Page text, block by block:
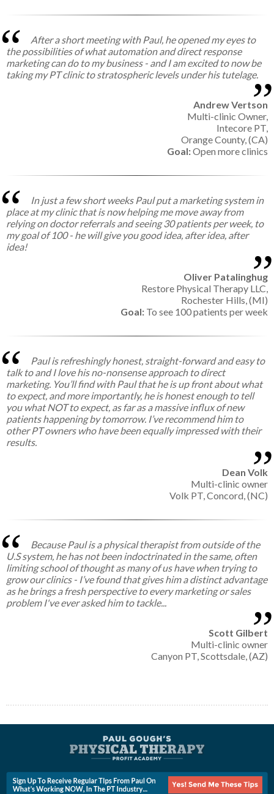
After a short meeting with Paul, he opened my eyes to
the possibilities of what automation and direct response
marketing can do to my business - and I am excited to now be
taking my PT clinic to stratospheric levels under his tutelage.
Andrew Vertson
Multi-clinic Owner,
Intecore PT,
Orange County, (CA)
Goal:Open more clinics
In just a few short weeks Paul put a marketing system in
place at my clinic that is now helping me move away from
relying on doctor referrals and seeing 30 patients per week, to
my goal of 100 - he will give you good idea, after idea, after
idea!
Oliver Patalinghug
Restore Physical Therapy LLC,
Rochester Hills, (MI)
Goal: To see 100 patients per week
Paul is refreshingly honest, straight-forward and easy to
talk to and I love his no-nonsense approach to direct
marketing. You’ll find with Paul that he is up front about what
to expect, and more importantly, he is honest enough to tell
you what NOT to expect, as far as a massive influx of new
patients happening by tomorrow. I’ve recommend him to
other PT owners who have been equally impressed with their
results.
Dean Volk
Multi-clinic owner
Volk PT, Concord, (NC)
Because Paul is a physical therapist from outside of the
U.S system, he has not been indoctrinated in the same, often
limiting school of thought as many of us have when trying to
grow our clinics - I’ve found that gives him a distinct advantage
as he brings a fresh perspective to every marketing or sales
problem I've ever asked him to tackle...
Scott Gilbert
Multi-clinic owner
Canyon PT, Scottsdale, (AZ)